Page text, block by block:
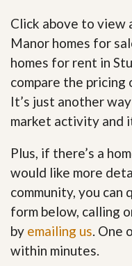
Click above to view
Manor homes for
homes for rent in
compare the
It’s just another
market activity and
Plus, if there’s a
would like more
community, you
form below, calling
by emailing us. One
within minutes.